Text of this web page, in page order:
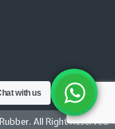
All Right Reserved
with us